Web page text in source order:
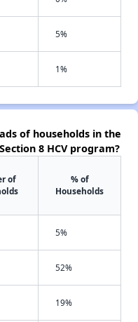
5%
1%
of households in the
8 HCV program?
of
% of
Households
5%
52%
19%